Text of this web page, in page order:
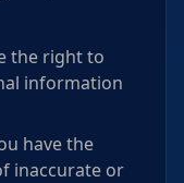
the right to
information
have the
inaccurate or